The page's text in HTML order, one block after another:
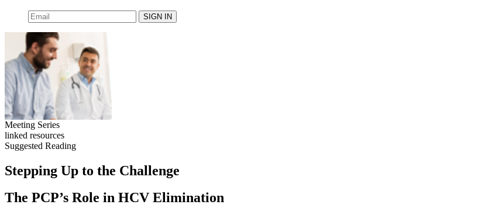
SIGN IN
Meeting Series
linked resources
Suggested Reading
Stepping Up to the Challenge
The PCP’s Role in HCV Elimination